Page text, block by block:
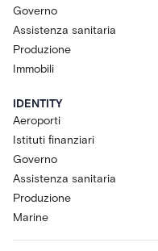
Governo
Assistenza sanitaria
Produzione
Immobili
IDENTITY
Aeroporti
Istituti finanziari
Governo
Assistenza sanitaria
Produzione
Marine